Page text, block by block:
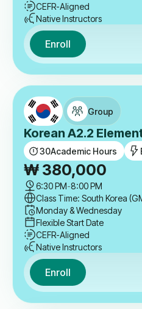
CEFR-Aligned
Native Instructors
Enroll
Group
Korean A2.2
30Academic Hours
₩ 380,000
6:30 PM-8:00 PM
Class Time: South Korea
Monday & Wednesday
Flexible Start Date
CEFR-Aligned
Native Instructors
Enroll